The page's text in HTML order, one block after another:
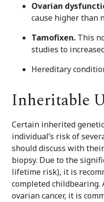
Ovarian
cause higher than
Tamofixen. This
studies to
Hereditary
Inheritable
Certain inherited
individual’s risk of
should discuss with
biopsy. Due to the
lifetime risk), it is
completed childbearing.
ovarian cancer, it is